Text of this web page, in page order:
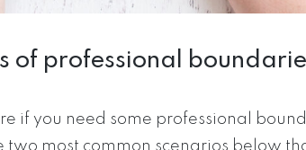
of professional
if you need some professional
two most common scenarios below